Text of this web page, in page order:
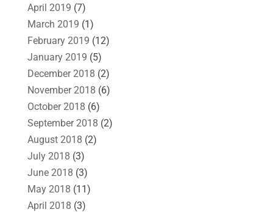
April 2019 (7)
March 2019 (1)
February 2019 (12)
January 2019 (5)
December 2018 (2)
November 2018 (6)
October 2018 (6)
September 2018 (2)
August 2018 (2)
July 2018 (3)
June 2018 (3)
May 2018 (11)
April 2018 (3)